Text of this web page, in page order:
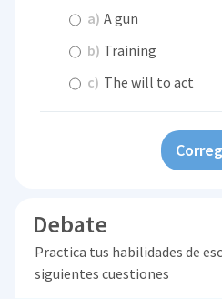
a) A gun
b) Training
c) The will to act
Debate
Practica tus habilidades de
siguientes cuestiones